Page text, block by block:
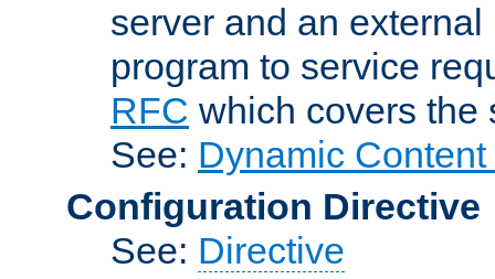
server and an
program to service
RFC which covers the
See: Dynamic
Configuration Directive
See: Directive